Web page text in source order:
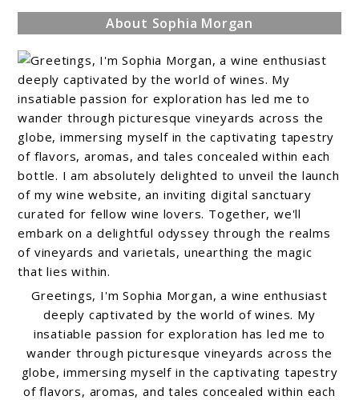
About Sophia Morgan
Greetings, I'm Sophia Morgan, a wine enthusiast
deeply captivated by the world of wines. My
insatiable passion for exploration has led me to
wander through picturesque vineyards across the
globe, immersing myself in the captivating tapestry
of flavors, aromas, and tales concealed within each